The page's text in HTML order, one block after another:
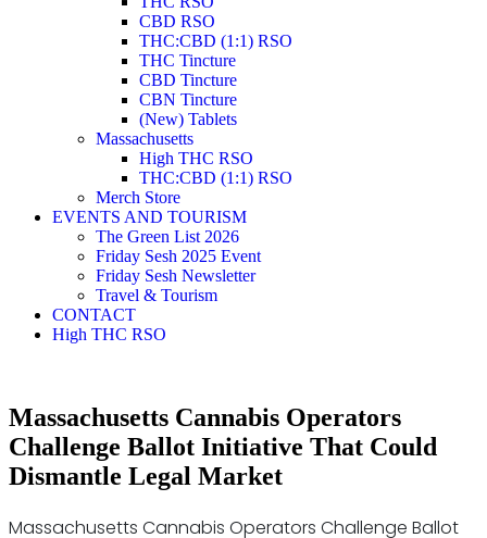
CBD RSO
THC:CBD (1:1) RSO
THC Tincture
CBD Tincture
CBN Tincture
(New) Tablets
Massachusetts
High THC RSO
THC:CBD (1:1) RSO
Merch Store
EVENTS AND TOURISM
The Green List 2026
Friday Sesh 2025 Event
Friday Sesh Newsletter
Travel & Tourism
CONTACT
High THC RSO
Massachusetts Cannabis Operators
Challenge Ballot Initiative That Could
Dismantle Legal Market
Massachusetts Cannabis Operators Challenge Ballot